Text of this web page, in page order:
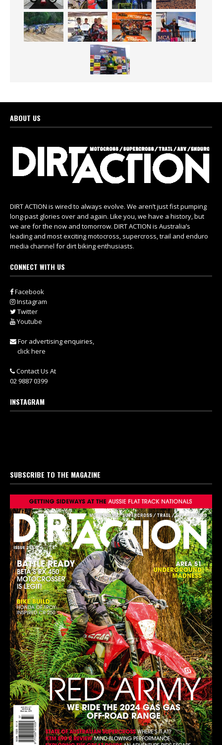
ABOUT US
DIRT ACTION is wired to always evolve. We aren’t just fist pumping
long-past glories over and again. Like you, we have a history, but
we are for the now and tomorrow. DIRT ACTION is Australia’s
leading and most exciting motocross, supercross, trail and enduro
media channel for dirt biking enthusiasts.
CONNECT WITH US
Facebook
Instagram
Twitter
Youtube
For advertising enquiries,
click here
Contact Us At
02 9887 0399
INSTAGRAM
SUBSCRIBE TO THE MAGAZINE